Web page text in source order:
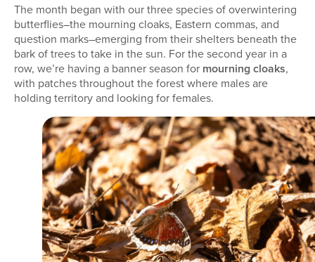
The month began with our three species of overwintering
butterflies–the mourning cloaks, Eastern commas, and
question marks–emerging from their shelters beneath the
bark of trees to take in the sun. For the second year in a
row, we’re having a banner season for mourning cloaks,
with patches throughout the forest where males are
holding territory and looking for females.